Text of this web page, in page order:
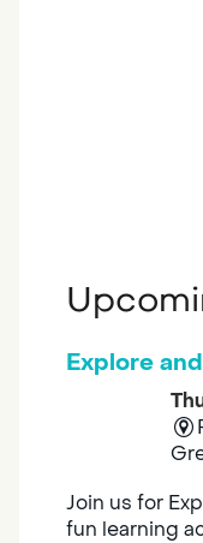
Explore
Join us for
fun learning